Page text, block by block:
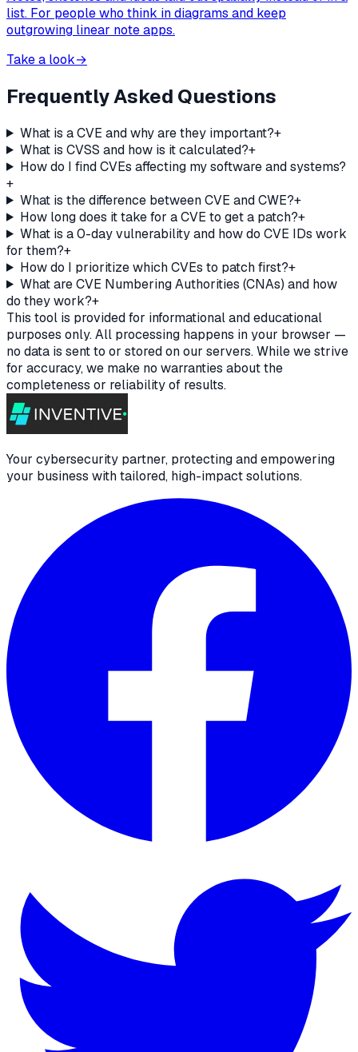
list. For people who think in diagrams and keep
outgrowing linear note apps.
Take a look→
Frequently Asked Questions
What is a CVE and why are they important?+
What is CVSS and how is it calculated?+
How do I find CVEs affecting my software and systems?
+
What is the difference between CVE and CWE?+
How long does it take for a CVE to get a patch?+
What is a 0-day vulnerability and how do CVE IDs work
for them?+
How do I prioritize which CVEs to patch first?+
What are CVE Numbering Authorities (CNAs) and how
do they work?+
This tool is provided for informational and educational
purposes only. All processing happens in your browser —
no data is sent to or stored on our servers. While we strive
for accuracy, we make no warranties about the
completeness or reliability of results.
Your cybersecurity partner, protecting and empowering
your business with tailored, high-impact solutions.